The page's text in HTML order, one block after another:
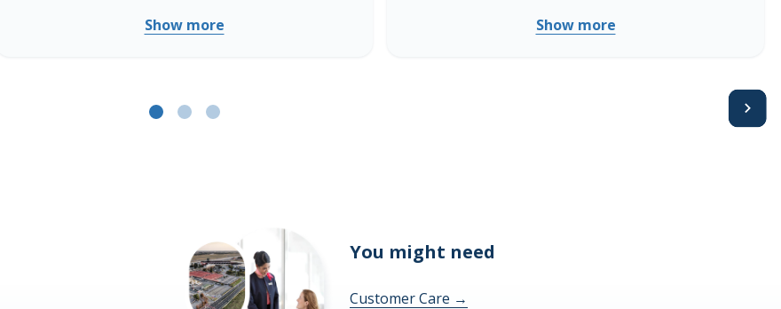
Show more
Show more
Avanti
You might need
Customer Care →